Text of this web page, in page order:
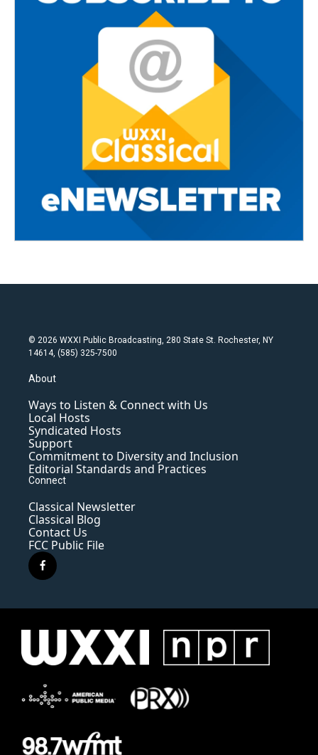
© 2026 WXXI Public Broadcasting, 280 State St. Rochester, NY
14614, (585) 325-7500
About
Ways to Listen & Connect with Us
Local Hosts
Syndicated Hosts
Support
Commitment to Diversity and Inclusion
Editorial Standards and Practices
Connect
Classical Newsletter
Classical Blog
Contact Us
FCC Public File
f
a
e
o
k